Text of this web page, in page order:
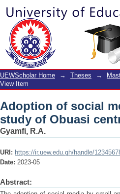
Adoption of social
market
UEWScholar Home → Theses →
View Item
Adoption of social
study of Obuasi
Gyamfi, R.A.
URI: https://ir.uew.edu.gh/handle/
Date: 2023-05
Abstract: